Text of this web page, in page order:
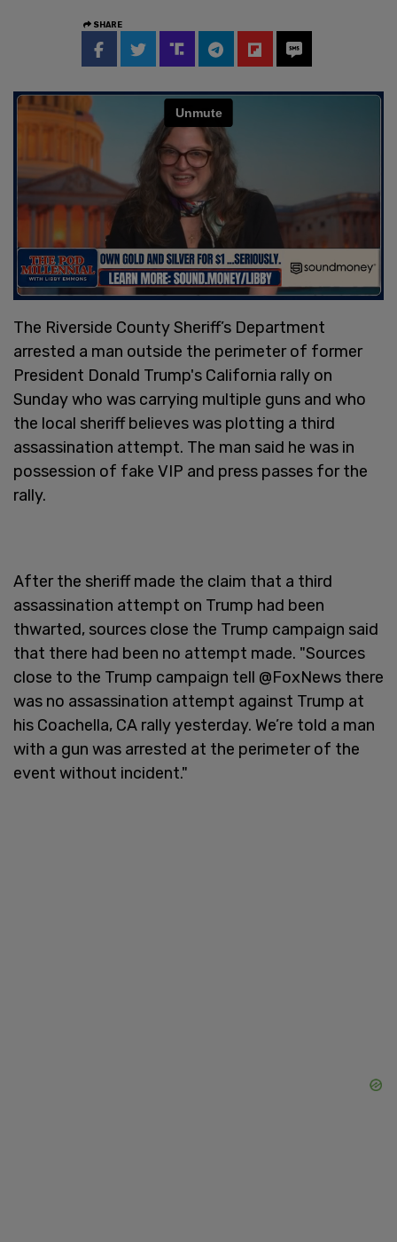
SHARE
The Riverside County Sheriff’s Department
arrested a man outside the perimeter of former
President Donald Trump's California rally on
Sunday who was carrying multiple guns and who
the local sheriff believes was plotting a third
assassination attempt. The man said he was in
possession of fake VIP and press passes for the
rally.
After the sheriff made the claim that a third
assassination attempt on Trump had been
thwarted, sources close the Trump campaign said
that there had been no attempt made. "Sources
close to the Trump campaign tell @FoxNews there
was no assassination attempt against Trump at
his Coachella, CA rally yesterday. We’re told a man
with a gun was arrested at the perimeter of the
event without incident."